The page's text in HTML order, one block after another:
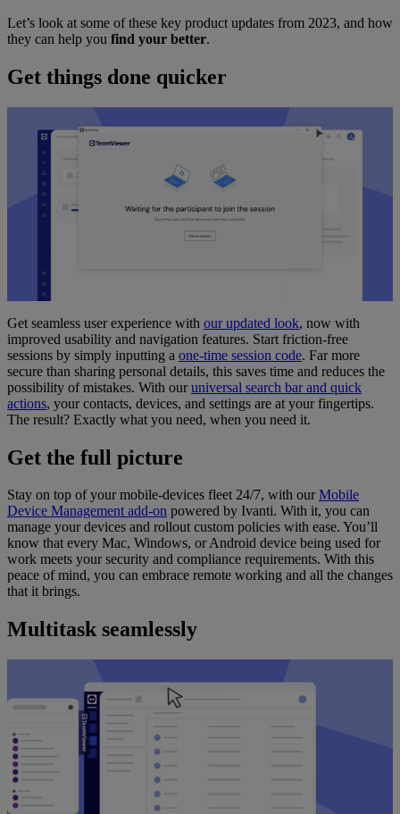
Let’s look at some of these key product updates from 2023, and how
they can help you find your better.
Get things done quicker
Get seamless user experience with our updated look, now with
improved usability and navigation features. Start friction-free
sessions by simply inputting a one-time session code. Far more
secure than sharing personal details, this saves time and reduces the
possibility of mistakes. With ouruniversal search bar and quick
actions, your contacts, devices, and settings are at your fingertips.
The result? Exactly what you need, when you need it.
Get the full picture
Stay on top of your mobile-devices fleet 24/7, with ourMobile
Device Management add-on powered by Ivanti. With it, you can
manage your devices and rollout custom policies with ease. You’ll
know that every Mac, Windows, or Android device being used for
work meets your security and compliance requirements. With this
peace of mind, you can embrace remote working and all the changes
that it brings.
Multitask seamlessly